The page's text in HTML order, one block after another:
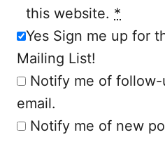
i
o
n
this website. *
Yes Sign me up for
Mailing List!
Notify me of
email.
Notify me of new